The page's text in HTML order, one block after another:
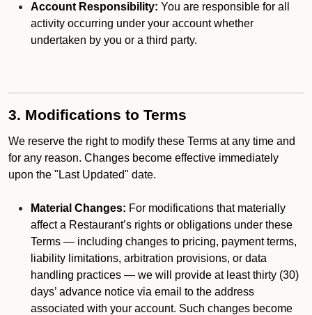
Account Responsibility: You are responsible for all
activity occurring under your account whether
undertaken by you or a third party.
3. Modifications to Terms
We reserve the right to modify these Terms at any time and
for any reason. Changes become effective immediately
upon the "Last Updated" date.
Material Changes: For modifications that materially
affect a Restaurant’s rights or obligations under these
Terms — including changes to pricing, payment terms,
liability limitations, arbitration provisions, or data
handling practices — we will provide at least thirty (30)
days’ advance notice via email to the address
associated with your account. Such changes become